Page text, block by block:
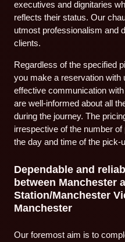
executives and dignitaries
reflects their status. Our
utmost professionalism and
clients.
Regardless of the specified
you make a reservation with
effective communication
are well-informed about all
during the journey. The
irrespective of the number
the day and time of the pick-
Dependable and
between Manchester
Station/Manchester
Manchester
Our foremost aim is to